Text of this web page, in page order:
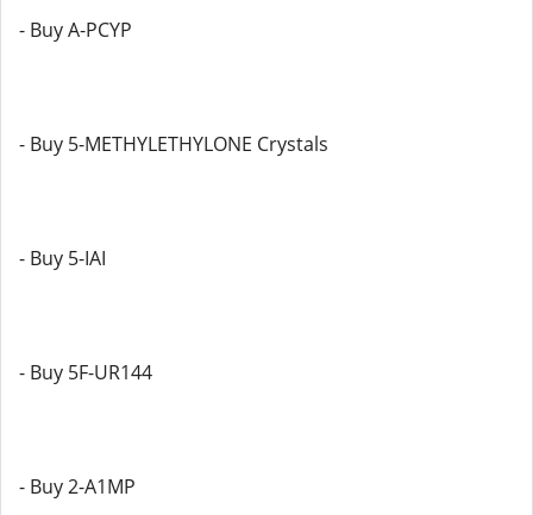
- Buy A-PCYP
- Buy 5-METHYLETHYLONE Crystals
- Buy 5-IAI
- Buy 5F-UR144
- Buy 2-A1MP